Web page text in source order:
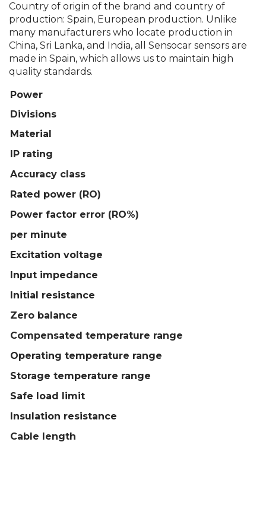
Country of origin of the brand and country of
production: Spain, European production. Unlike
many manufacturers who locate production in
China, Sri Lanka, and India, all Sensocar sensors are
made in Spain, which allows us to maintain high
quality standards.
Power
Divisions
Material
IP rating
Accuracy class
Rated power (RO)
Power factor error (RO%)
per minute
Excitation voltage
Input impedance
Initial resistance
Zero balance
Compensated temperature range
Operating temperature range
Storage temperature range
Safe load limit
Insulation resistance
Cable length